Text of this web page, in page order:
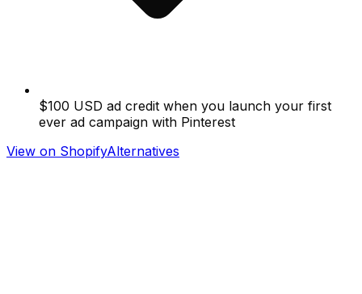
$100 USD ad credit when you launch your first
ever ad campaign with Pinterest
View on ShopifyAlternatives